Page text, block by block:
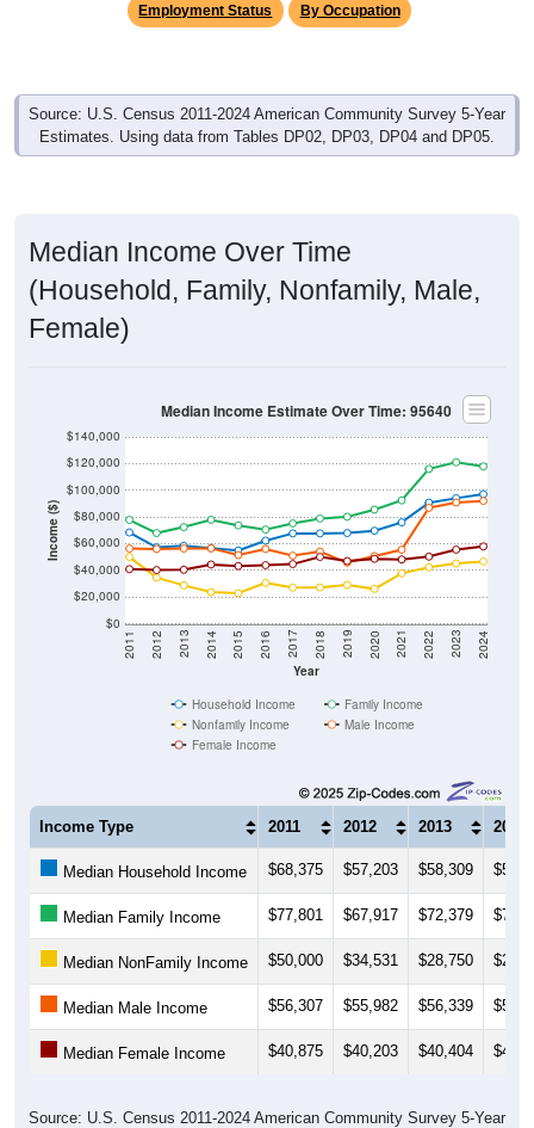
Employment Status By Occupation
Source: U.S. Census 2011-2024 American Community Survey 5-Year
Estimates. Using data from Tables DP02, DP03, DP04 and DP05.
Median Income Over Time
(Household, Family, Nonfamily, Male,
Female)
Income ($)
$0
$20,000
$40,000
$60,000
$80,000
$100,000
$120,000
$140,000
Year
2011 2012 2013 2014 2015 2016 2017 2018 2019 2020 2021 2022 2023 2024
Median Income Estimate Over Time: 95640
Household Income
Family Income
Nonfamily Income
Male Income
Female Income
Income Type 2011 2012 2013 2014
Median Household Income $68,375 $57,203 $58,309
Median Family Income $77,801 $67,917 $72,379
Median NonFamily Income $50,000 $34,531 $28,750
Median Male Income $56,307 $55,982 $56,339
Median Female Income $40,875 $40,203 $40,404
Source: U.S. Census 2011-2024 American Community Survey 5-Year